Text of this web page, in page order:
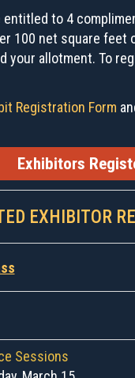
entitled to 4
100 net square
your allotment. To
Registration Form
Exhibitors
EXHIBITOR
Sessions